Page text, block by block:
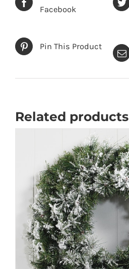
quantity
Facebook
Pin This Product
Related products